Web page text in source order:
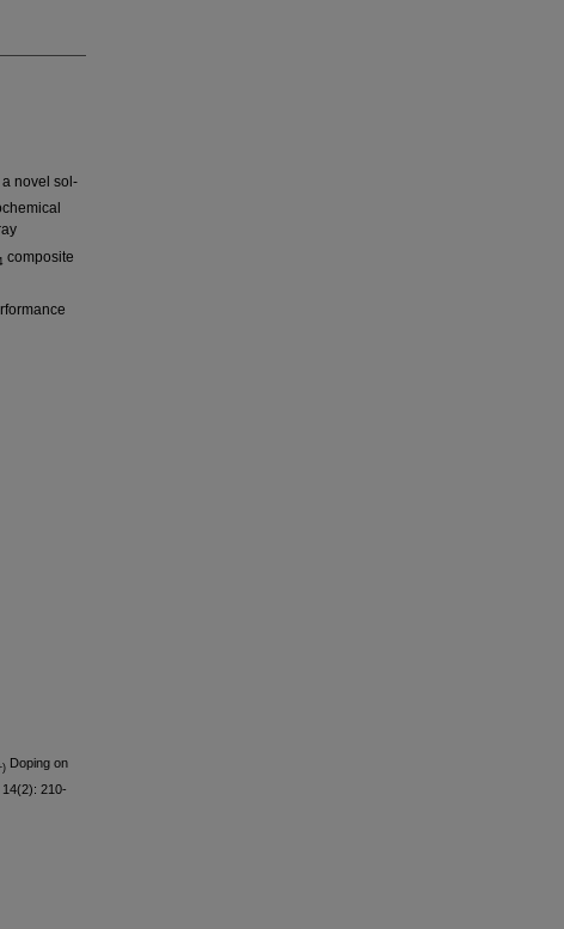
novel sol-
composite
Doping on
14(2): 210-